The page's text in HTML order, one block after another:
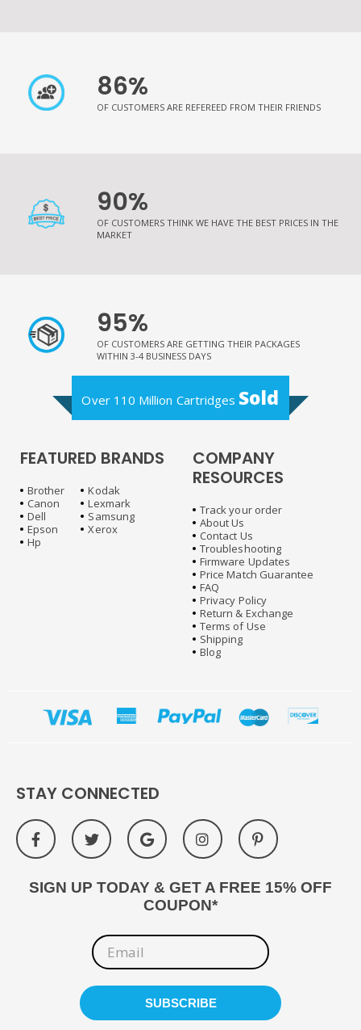
86%
OF CUSTOMERS ARE REFEREED FROM THEIR FRIENDS
90%
OF CUSTOMERS THINK WE HAVE THE BEST PRICES IN THE
MARKET
95%
OF CUSTOMERS ARE GETTING THEIR PACKAGES
WITHIN 3-4 BUSINESS DAYS
Over 110 Million Cartridges Sold
FEATURED BRANDS
Brother
Canon
Dell
Epson
Hp
Kodak
Lexmark
Samsung
Xerox
COMPANY
RESOURCES
Track your order
About Us
Contact Us
Troubleshooting
Firmware Updates
Price Match Guarantee
FAQ
Privacy Policy
Return & Exchange
Terms of Use
Shipping
Blog
STAY CONNECTED
SIGN UP TODAY & GET A FREE 15% OFF
COUPON*